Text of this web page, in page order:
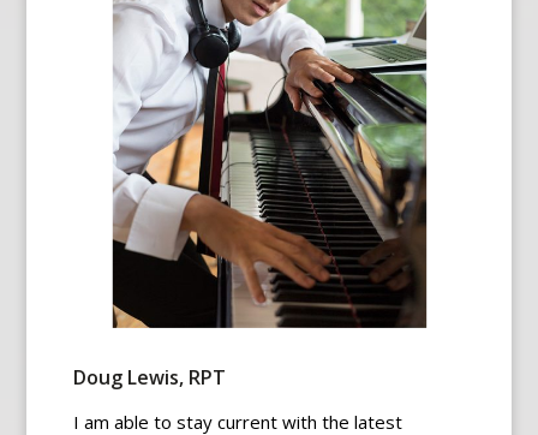
Doug Lewis, RPT
I am able to stay current with the latest